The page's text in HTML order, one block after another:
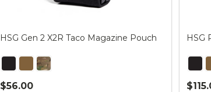
HSG Gen 2 X2R Taco Magazine Pouch
$56.00
HSG